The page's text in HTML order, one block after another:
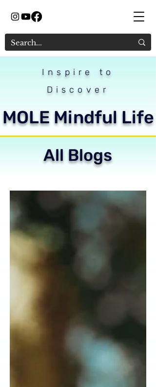
Inspire to
Discover
MOLE Mindful Life
All Blogs